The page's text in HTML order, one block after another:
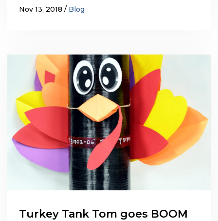
Nov 13, 2018 Blog
Turkey Tank Tom goes BOOM